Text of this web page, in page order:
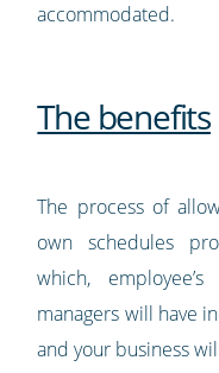
accommodated.
The benefits
The process of
own schedules
which,
managers will have
and your business